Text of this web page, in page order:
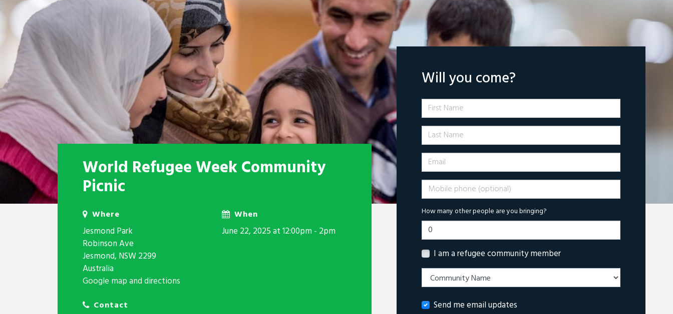
World Refugee Week Community
Picnic
Where
Jesmond Park
Robinson Ave
Jesmond, NSW 2299
Australia
Google map and directions
When
June 22, 2025 at 12:00pm - 2pm
Contact
Will you come?
First Name
Last Name
Email
Mobile phone (optional)
How many other people are you bringing?
I am a refugee community member
Send me email updates